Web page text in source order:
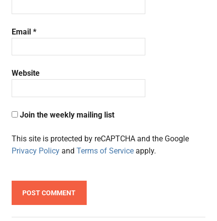
Email *
Website
Join the weekly mailing list
This site is protected by reCAPTCHA and the Google
Privacy Policy and Terms of Service apply.